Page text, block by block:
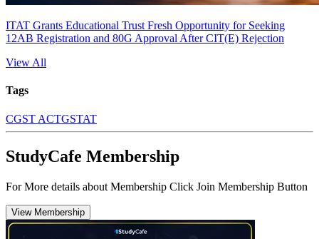
ITAT Grants Educational Trust Fresh Opportunity for Seeking
12AB Registration and 80G Approval After CIT(E) Rejection
View All
Tags
CGST ACTGSTAT
StudyCafe Membership
For More details about Membership Click Join Membership Button
View Membership